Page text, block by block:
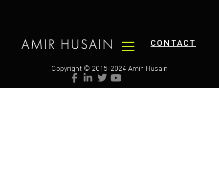
CONTACT
Copyright © 2015-2024 Amir Husain